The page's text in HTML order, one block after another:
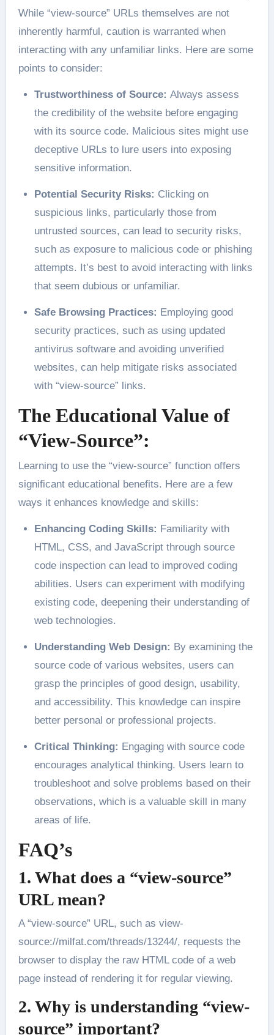
While “view-source” URLs themselves are not
inherently harmful, caution is warranted when
interacting with any unfamiliar links. Here are some
points to consider:
Trustworthiness of Source: Always assess
the credibility of the website before engaging
with its source code. Malicious sites might use
deceptive URLs to lure users into exposing
sensitive information.
Potential Security Risks: Clicking on
suspicious links, particularly those from
untrusted sources, can lead to security risks,
such as exposure to malicious code or phishing
attempts. It’s best to avoid interacting with links
that seem dubious or unfamiliar.
Safe Browsing Practices: Employing good
security practices, such as using updated
antivirus software and avoiding unverified
websites, can help mitigate risks associated
with “view-source” links.
The Educational Value of
“View-Source”:
Learning to use the “view-source” function offers
significant educational benefits. Here are a few
ways it enhances knowledge and skills:
Enhancing Coding Skills: Familiarity with
HTML, CSS, and JavaScript through source
code inspection can lead to improved coding
abilities. Users can experiment with modifying
existing code, deepening their understanding of
web technologies.
Understanding Web Design: By examining the
source code of various websites, users can
grasp the principles of good design, usability,
and accessibility. This knowledge can inspire
better personal or professional projects.
Critical Thinking: Engaging with source code
encourages analytical thinking. Users learn to
troubleshoot and solve problems based on their
observations, which is a valuable skill in many
areas of life.
FAQ’s
1. What does a “view-source”
URL mean?
A “view-source” URL, such as view-
source://milfat.com/threads/13244/, requests the
browser to display the raw HTML code of a web
page instead of rendering it for regular viewing.
2. Why is understanding “view-
source” important?